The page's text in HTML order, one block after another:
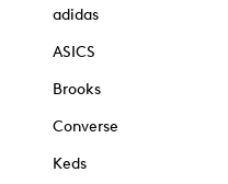
adidas
ASICS
Brooks
Converse
Keds